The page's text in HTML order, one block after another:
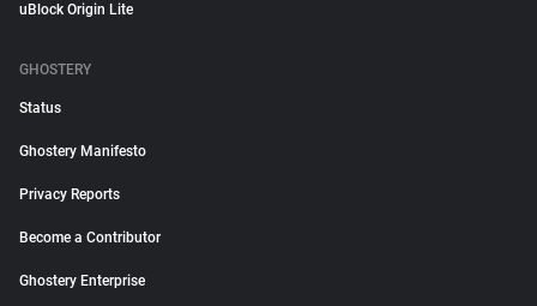
uBlock Origin Lite
GHOSTERY
Status
Ghostery Manifesto
Privacy Reports
Become a Contributor
Ghostery Enterprise